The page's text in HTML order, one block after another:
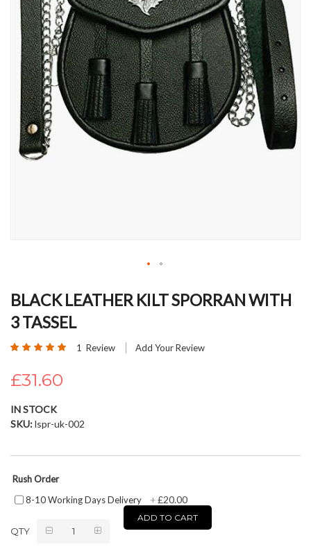
to
beginning
the
gallery
BLACK LEATHER KILT SPORRAN WITH
3 TASSEL
Rating: 1 Review Add Your Review
£31.60
IN STOCK
SKU lspr-uk-002
Rush Order
8-10 Working Days Delivery
+£20.00
QTY
ADD TO CART